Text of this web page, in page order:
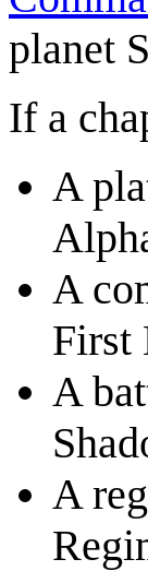
planet
If a
A
A
First
A
A